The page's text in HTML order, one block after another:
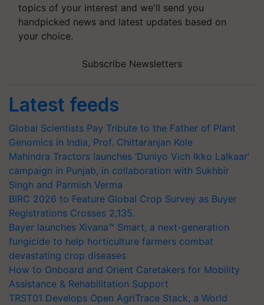
topics of your interest and we'll send you
handpicked news and latest updates based on
your choice.
Subscribe Newsletters
Latest feeds
Global Scientists Pay Tribute to the Father of Plant
Genomics in India, Prof. Chittaranjan Kole
Mahindra Tractors launches ‘Duniyo Vich Ikko Lalkaar’
campaign in Punjab, in collaboration with Sukhbir
Singh and Parmish Verma
BIRC 2026 to Feature Global Crop Survey as Buyer
Registrations Crosses 2,135.
Bayer launches Xivana™ Smart, a next-generation
fungicide to help horticulture farmers combat
devastating crop diseases
How to Onboard and Orient Caretakers for Mobility
Assistance & Rehabilitation Support
TRST01 Develops Open AgriTrace Stack, a World